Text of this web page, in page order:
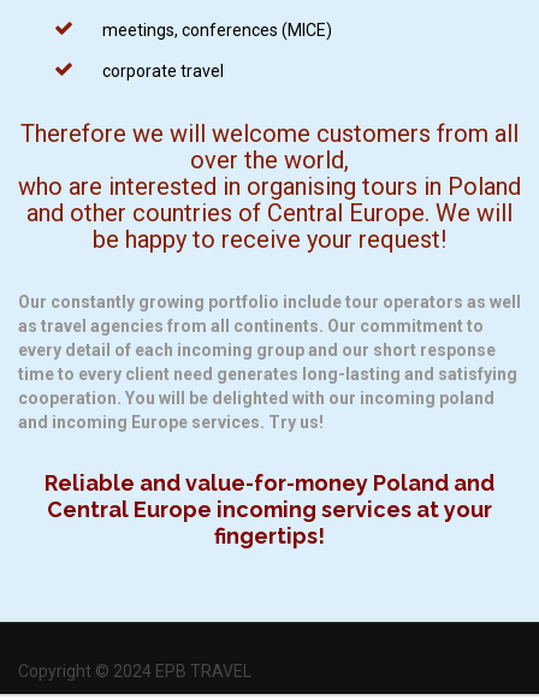
meetings, conferences (MICE)
corporate travel
Therefore we will welcome customers from all
over the world,
who are interested in organising tours in Poland
and other countries of Central Europe. We will
be happy to receive your request!
Our constantly growing portfolio include tour operators as well
as travel agencies from all continents. Our commitment to
every detail of each incoming group and our short response
time to every client need generates long-lasting and satisfying
cooperation. You will be delighted with our incoming poland
and incoming Europe services. Try us!
Reliable and value-for-money Poland and
Central Europe incoming services at your
fingertips!
Copyright © 2024 EPB TRAVEL